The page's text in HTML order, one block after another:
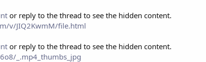
or reply to the thread to see the hidden content.
v/JIQ2KwmM/file.html
or reply to the thread to see the hidden content.
_.mp4_thumbs_jpg